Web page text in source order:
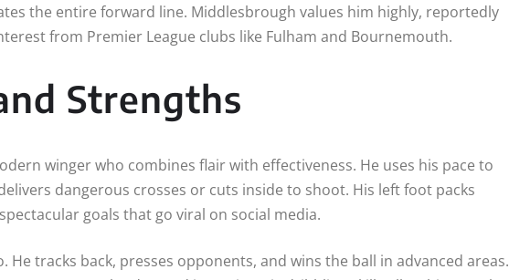
the entire forward line. Middlesbrough values him highly, reportedly
from Premier League clubs like Fulham and Bournemouth.
Strengths
winger who combines flair with effectiveness. He uses his pace to
dangerous crosses or cuts inside to shoot. His left foot packs
goals that go viral on social media.
tracks back, presses opponents, and wins the ball in advanced areas.